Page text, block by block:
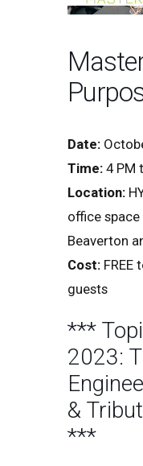
Date:
Time: 4 PM
Location:
office space
Beaverton
Cost: FREE
guests
***
2023:
&
***